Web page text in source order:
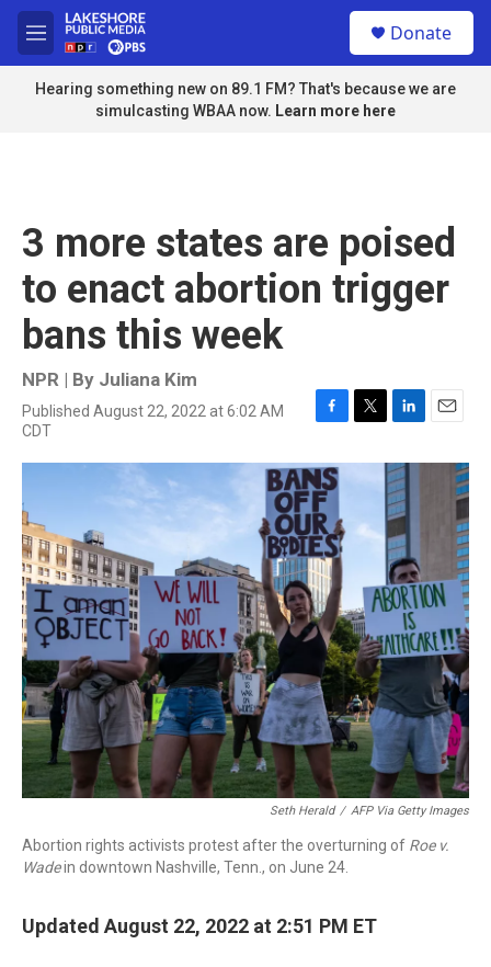
Skip to main content
M
e
n
u
Donate
Hearing something new on 89.1 FM? That's because we are
simulcasting WBAA now. Learn more here
3 more states are poised
to enact abortion trigger
bans this week
NPR | By Juliana Kim
Published August 22, 2022 at 6:02 AM
CDT
F
c
e
b
o
o
k
T
i
e
L
n
k
e
d
I
n
E
a
Seth Herald / AFP Via Getty Images
Abortion rights activists protest after the overturning of Roe v.
Wadein downtown Nashville, Tenn., on June 24.
Updated August 22, 2022 at 2:51 PM ET